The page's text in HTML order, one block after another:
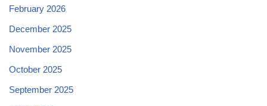
February 2026
December 2025
November 2025
October 2025
September 2025